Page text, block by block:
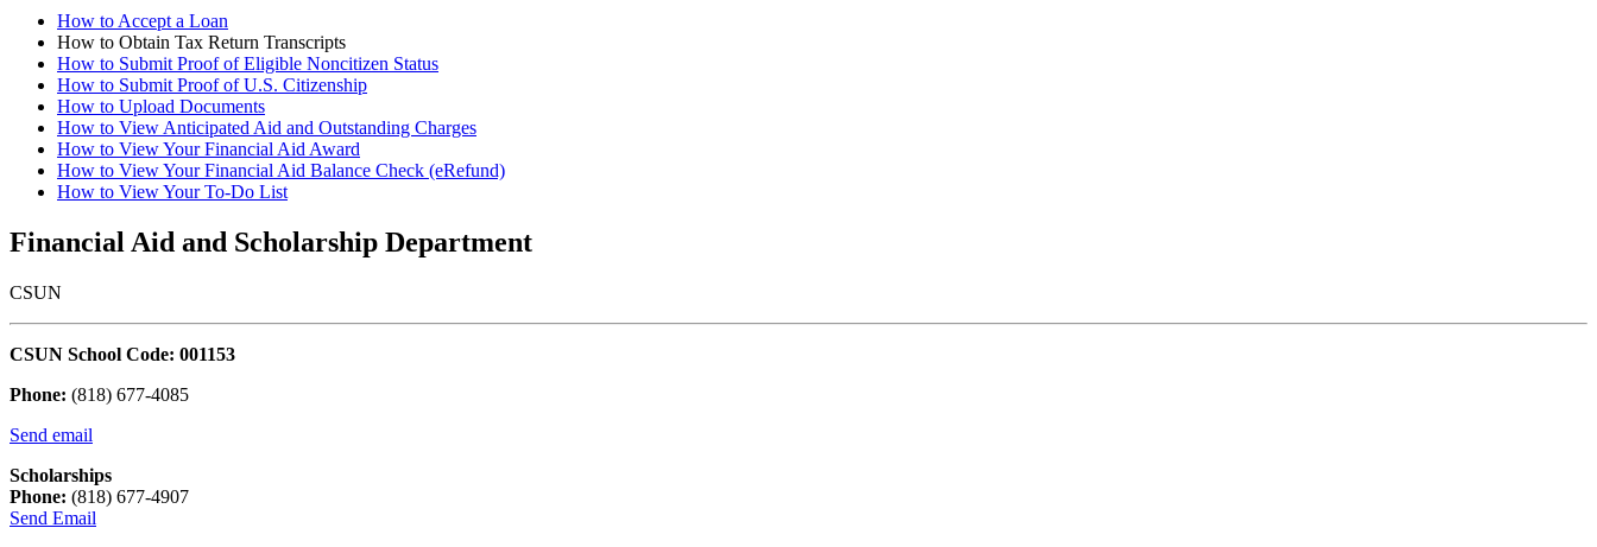
How to Accept a Loan
How to Obtain Tax Return Transcripts
How to Submit Proof of Eligible Noncitizen Status
How to Submit Proof of U.S. Citizenship
How to Upload Documents
How to View Anticipated Aid and Outstanding Charges
How to View Your Financial Aid Award
How to View Your Financial Aid Balance Check (eRefund)
How to View Your To-Do List
Financial Aid and Scholarship Department
CSUN
CSUN School Code: 001153
Phone: (818) 677-4085
Send email
Scholarships
Phone: (818) 677-4907
Send Email